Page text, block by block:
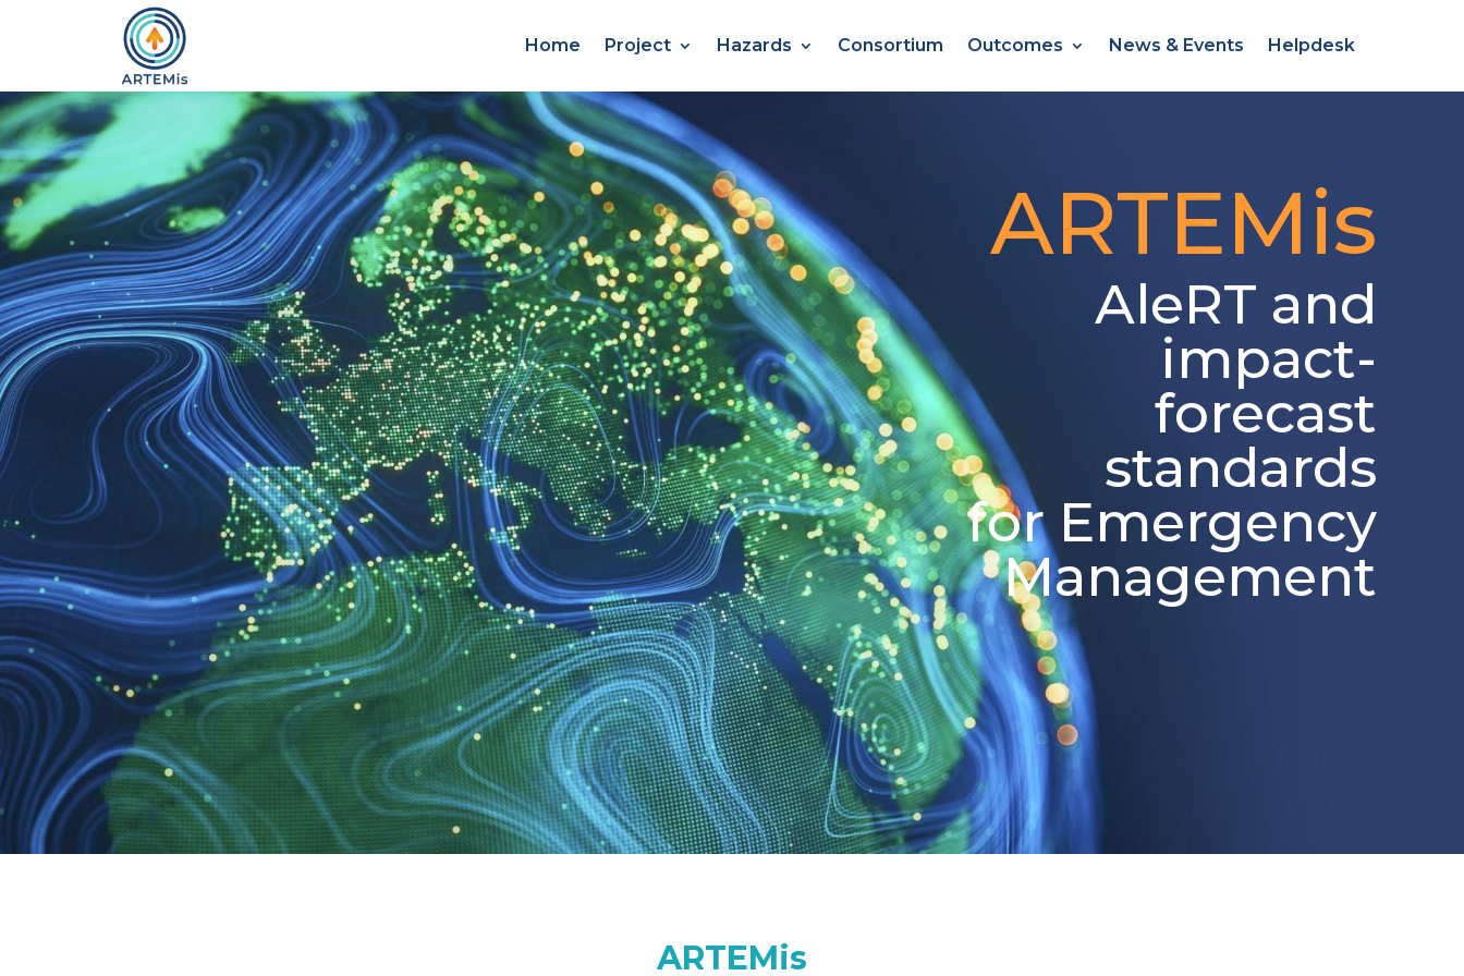
Home Project Hazards Consortium Outcomes News & Events Helpdesk
ARTEMis
AleRT and
impact-
forecast
standards
for Emergency
Management
ARTEMis